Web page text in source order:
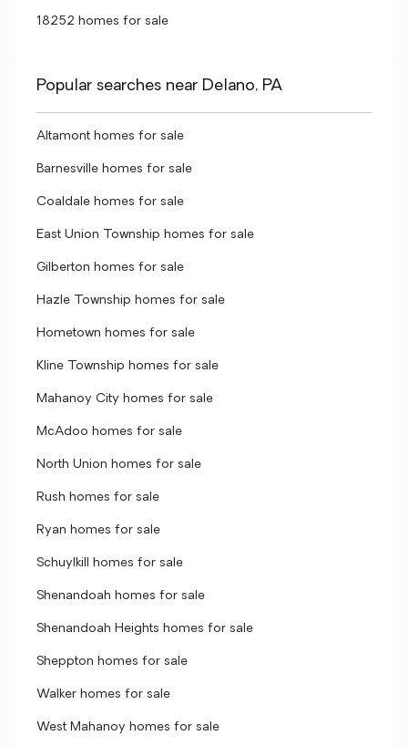
18252 homes for sale
Popular searches near Delano, PA
Altamont homes for sale
Barnesville homes for sale
Coaldale homes for sale
East Union Township homes for sale
Gilberton homes for sale
Hazle Township homes for sale
Hometown homes for sale
Kline Township homes for sale
Mahanoy City homes for sale
McAdoo homes for sale
North Union homes for sale
Rush homes for sale
Ryan homes for sale
Schuylkill homes for sale
Shenandoah homes for sale
Shenandoah Heights homes for sale
Sheppton homes for sale
Walker homes for sale
West Mahanoy homes for sale